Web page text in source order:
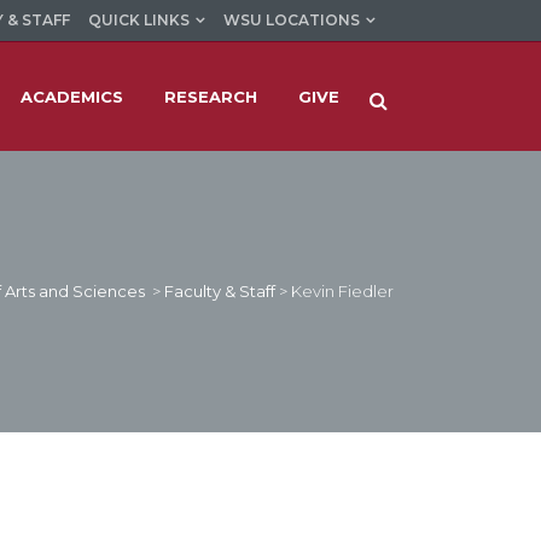
& STAFF QUICK LINKS WSU LOCATIONS
ACADEMICS RESEARCH GIVE
and Sciences > Faculty & Staff> Kevin Fiedler